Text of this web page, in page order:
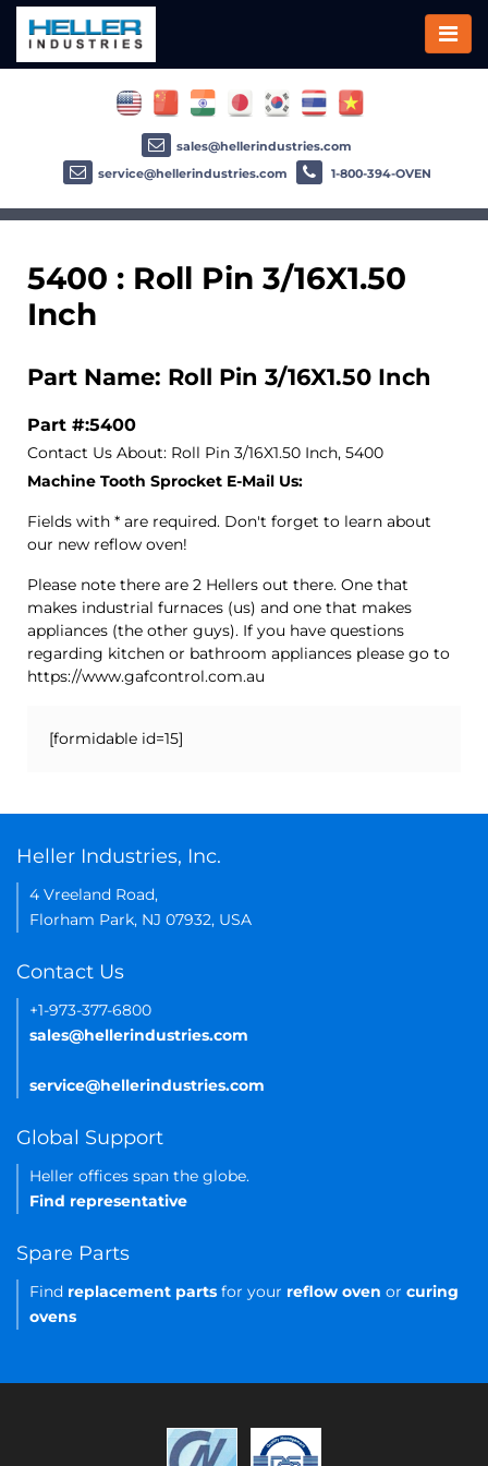
5400 : Roll Pin 3/16X1.50
Inch
Part Name: Roll Pin 3/16X1.50 Inch
Part #:5400
Contact Us About: Roll Pin 3/16X1.50 Inch, 5400
Machine Tooth Sprocket E-Mail Us:
Fields with * are required. Don't forget to learn about
our new reflow oven!
Please note there are 2 Hellers out there. One that
makes industrial furnaces (us) and one that makes
appliances (the other guys). If you have questions
regarding kitchen or bathroom appliances please go to
https://www.gafcontrol.com.au
[formidable id=15]
sales@hellerindustries.com
service@hellerindustries.com
1-800-394-OVEN
Heller Industries, Inc.
4 Vreeland Road,
Florham Park, NJ 07932, USA
Contact Us
+1-973-377-6800
sales@hellerindustries.com
service@hellerindustries.com
Global Support
Heller offices span the globe.
Find representative
Spare Parts
Find replacement parts for your reflow oven or curing
ovens